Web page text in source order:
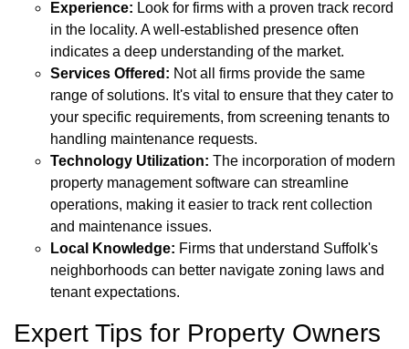
Experience: Look for firms with a proven track record
in the locality. A well-established presence often
indicates a deep understanding of the market.
Services Offered: Not all firms provide the same
range of solutions. It's vital to ensure that they cater to
your specific requirements, from screening tenants to
handling maintenance requests.
Technology Utilization: The incorporation of modern
property management software can streamline
operations, making it easier to track rent collection
and maintenance issues.
Local Knowledge: Firms that understand Suffolk's
neighborhoods can better navigate zoning laws and
tenant expectations.
Expert Tips for Property Owners